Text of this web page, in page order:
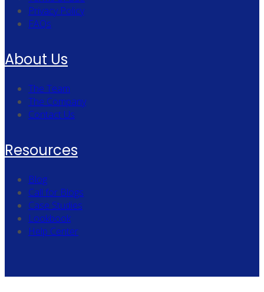
Privacy Policy
FAQs
About Us
The Team
The Company
Contact Us
Resources
Blog
Call for Blogs
Case Studies
Lookbook
Help Center